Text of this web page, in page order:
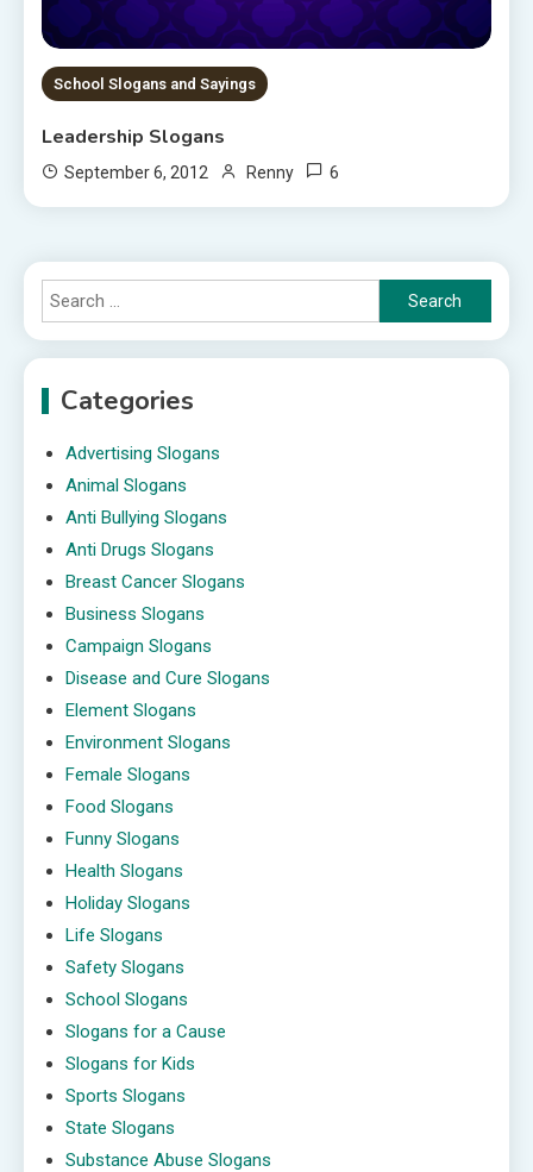
School Slogans and Sayings
Leadership Slogans
September 6, 2012 Renny 6
Search
for:
Categories
Advertising Slogans
Animal Slogans
Anti Bullying Slogans
Anti Drugs Slogans
Breast Cancer Slogans
Business Slogans
Campaign Slogans
Disease and Cure Slogans
Element Slogans
Environment Slogans
Female Slogans
Food Slogans
Funny Slogans
Health Slogans
Holiday Slogans
Life Slogans
Safety Slogans
School Slogans
Slogans for a Cause
Slogans for Kids
Sports Slogans
State Slogans
Substance Abuse Slogans